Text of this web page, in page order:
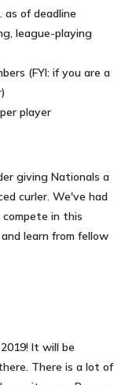
as of deadline
league-playing
(FYI: if you are a
player
giving Nationals a
curler. We've had
compete in this
learn from fellow
It will be
There is a lot of